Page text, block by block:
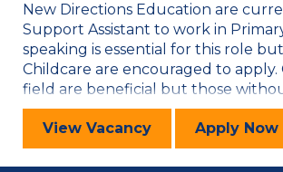
New Directions Education are
Support Assistant to work in
speaking is essential for this role
Childcare are encouraged to
field are beneficial but those
View Welsh Speaking Trainee
Vacancy Apply for
Now